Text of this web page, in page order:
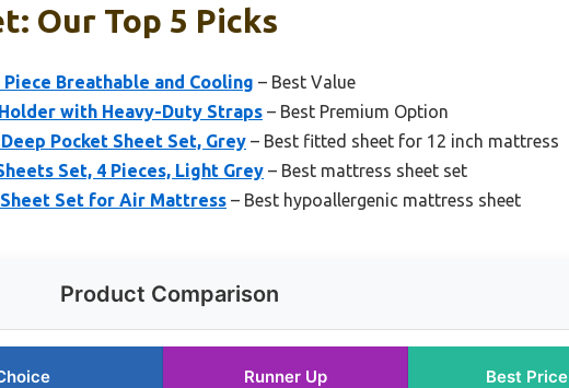
Our Top 5 Picks
Breathable and Cooling – Best Value
with Heavy-Duty Straps – Best Premium Option
Pocket Sheet Set, Grey – Best fitted sheet for 12 inch mattress
Set, 4 Pieces, Light Grey – Best mattress sheet set
Set for Air Mattress – Best hypoallergenic mattress sheet
Product Comparison
Runner Up Best Price